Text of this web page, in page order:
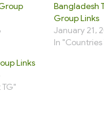
Bangladesh
Group Links
January 21,
In "Countries
Links